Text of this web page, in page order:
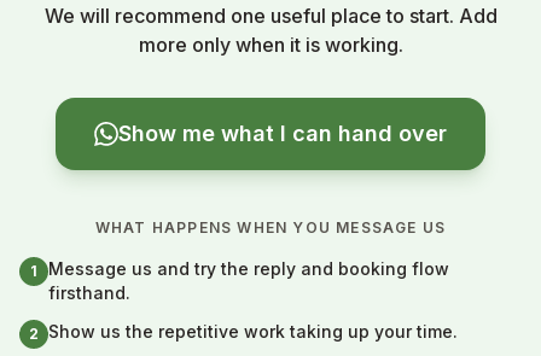
We will recommend one useful place to start. Add
more only when it is working.
Show me what I can hand over
WHAT HAPPENS WHEN YOU MESSAGE US
1
Message us and try the reply and booking flow
firsthand.
2 Show us the repetitive work taking up your time.